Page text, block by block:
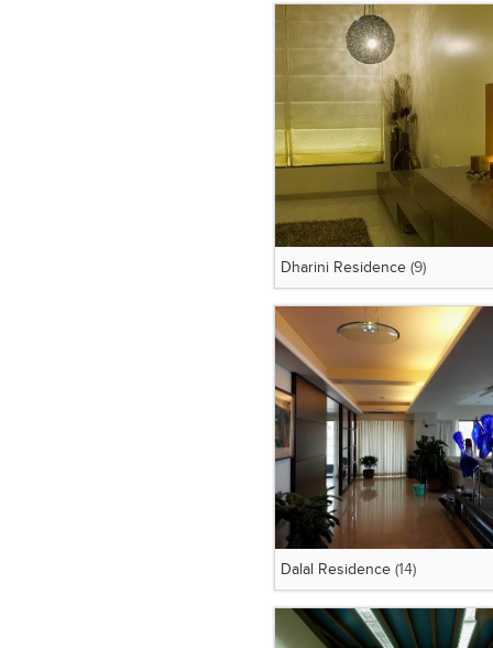
Dharini Residence(9)
Dalal Residence(14)